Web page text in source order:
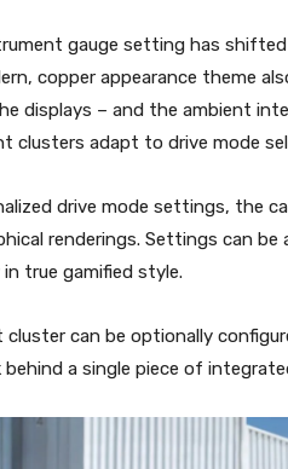
gauge setting has
copper appearance theme
displays – and the ambient
clusters adapt to drive mode
drive mode settings, the
renderings. Settings can
true gamified style.
can be optionally
a single piece of